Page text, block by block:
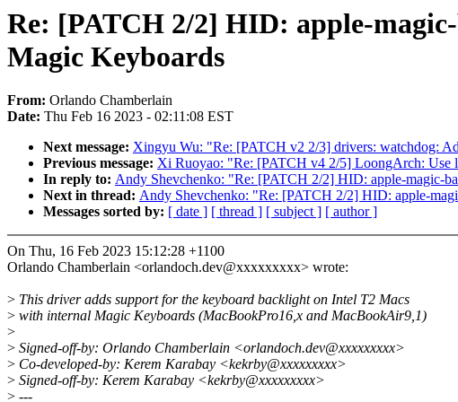
Re: [PATCH 2/2] HID: apple-
Magic Keyboards
From: Orlando Chamberlain
Date: Thu Feb 16 2023 - 02:11:08 EST
Next message: Xingyu Wu: "Re: [PATCH v2 2/3] drivers: watchdog:
Previous message: Xi Ruoyao: "Re: [PATCH v4 2/5] LoongArch: Use
In reply to: Andy Shevchenko: "Re: [PATCH 2/2] HID: apple-magic-
Next in thread: Andy Shevchenko: "Re: [PATCH 2/2] HID: apple-
Messages sorted by: [ date ] [ thread ] [ subject ] [ author ]
On Thu, 16 Feb 2023 15:12:28 +1100
Orlando Chamberlain <orlandoch.dev@xxxxxxxxx> wrote:
> This driver adds support for the keyboard backlight on Intel T2 Macs
> with internal Magic Keyboards (MacBookPro16,x and MacBookAir9,1)
>
> Signed-off-by: Orlando Chamberlain <orlandoch.dev@xxxxxxxxx>
> Co-developed-by: Kerem Karabay <kekrby@xxxxxxxxx>
> Signed-off-by: Kerem Karabay <kekrby@xxxxxxxxx>
> ---